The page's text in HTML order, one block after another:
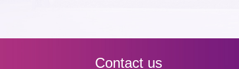
Contact us